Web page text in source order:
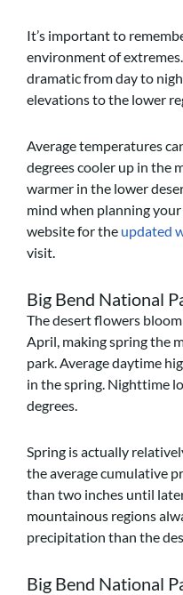
It’s important to
environment of
dramatic from day to
elevations to the lower
Average temperatures
degrees cooler up in the
warmer in the lower
mind when planning
website for the updated
visit.
Big Bend National
The desert flowers
April, making spring the
park. Average daytime
in the spring. Nighttime
degrees.
Spring is actually
the average cumulative
than two inches until
mountainous regions
precipitation than the
Big Bend National